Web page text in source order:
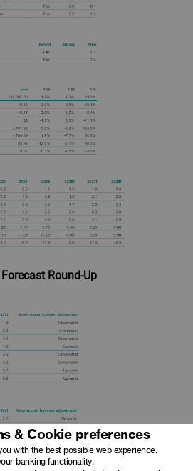
Round-Up
& Cookie preferences
with the best possible web experience.
banking functionality.